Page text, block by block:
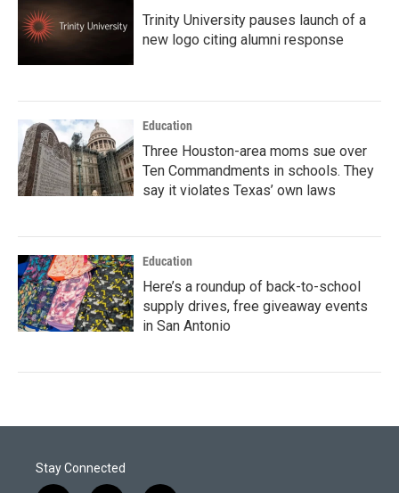
Trinity University pauses launch of a
new logo citing alumni response
Education
Three Houston-area moms sue over
Ten Commandments in schools. They
say it violates Texas’ own laws
Education
Here’s a roundup of back-to-school
supply drives, free giveaway events
in San Antonio
Stay Connected